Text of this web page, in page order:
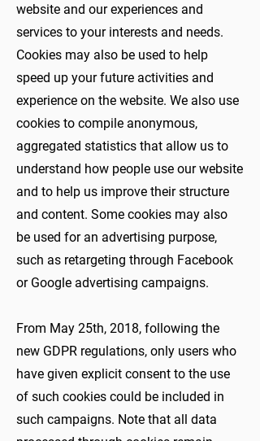
website and our experiences and
services to your interests and needs.
Cookies may also be used to help
speed up your future activities and
experience on the website. We also use
cookies to compile anonymous,
aggregated statistics that allow us to
understand how people use our website
and to help us improve their structure
and content. Some cookies may also
be used for an advertising purpose,
such as retargeting through Facebook
or Google advertising campaigns.
From May 25th, 2018, following the
new GDPR regulations, only users who
have given explicit consent to the use
of such cookies could be included in
such campaigns. Note that all data